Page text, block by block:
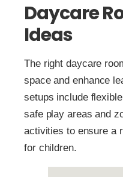
Daycare
Ideas
The right daycare
space and enhance
setups include
safe play areas and
activities to ensure a
for children.